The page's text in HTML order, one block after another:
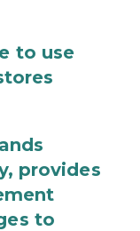
to use
provides
to